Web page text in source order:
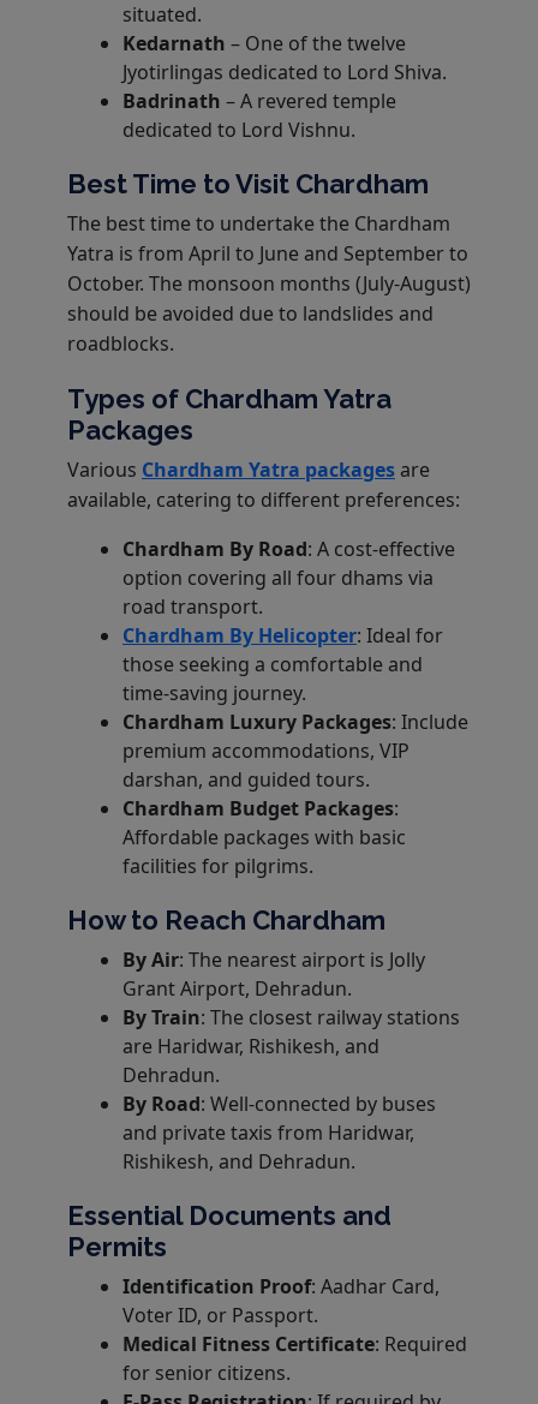
situated.
Kedarnath – One of the twelve
Jyotirlingas dedicated to Lord Shiva.
Badrinath – A revered temple
dedicated to Lord Vishnu.
Best Time to Visit Chardham
The best time to undertake the Chardham
Yatra is from April to June and September to
October. The monsoon months (July-August)
should be avoided due to landslides and
roadblocks.
Types of Chardham Yatra
Packages
Various Chardham Yatra packages are
available, catering to different preferences:
Chardham By Road: A cost-effective
option covering all four dhams via
road transport.
Chardham By Helicopter: Ideal for
those seeking a comfortable and
time-saving journey.
Chardham Luxury Packages: Include
premium accommodations, VIP
darshan, and guided tours.
Chardham Budget Packages:
Affordable packages with basic
facilities for pilgrims.
How to Reach Chardham
By Air: The nearest airport is Jolly
Grant Airport, Dehradun.
By Train: The closest railway stations
are Haridwar, Rishikesh, and
Dehradun.
By Road: Well-connected by buses
and private taxis from Haridwar,
Rishikesh, and Dehradun.
Essential Documents and
Permits
Identification Proof: Aadhar Card,
Voter ID, or Passport.
Medical Fitness Certificate: Required
for senior citizens.